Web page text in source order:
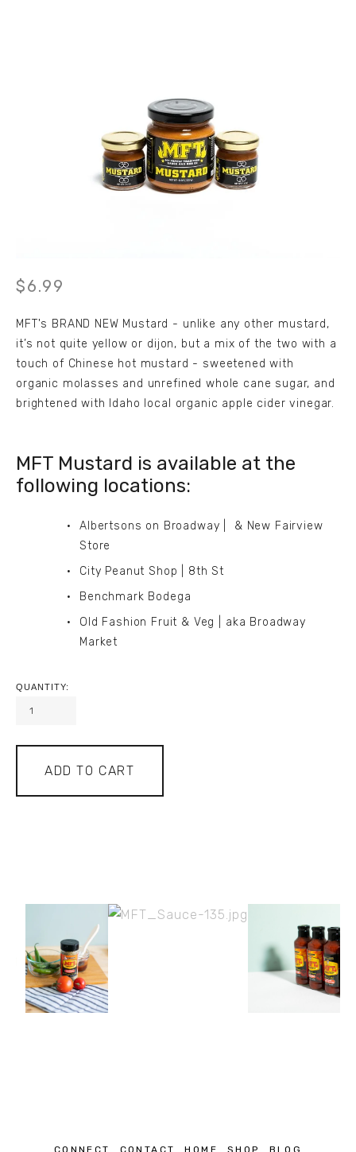
6.99
MFT's BRAND NEW Mustard - unlike any other mustard,
it’s not quite yellow or dijon, but a mix of the two with a
touch of Chinese hot mustard - sweetened with
organic molasses and unrefined whole cane sugar, and
brightened with Idaho local organic apple cider vinegar.
MFT Mustard is available at the
following locations:
Albertsons on Broadway |  & New Fairview
Store
City Peanut Shop | 8th St
Benchmark Bodega
Old Fashion Fruit & Veg | aka Broadway
Market
QUANTITY:
ADD TO CART
CONNECT CONTACT HOME SHOP BLOG